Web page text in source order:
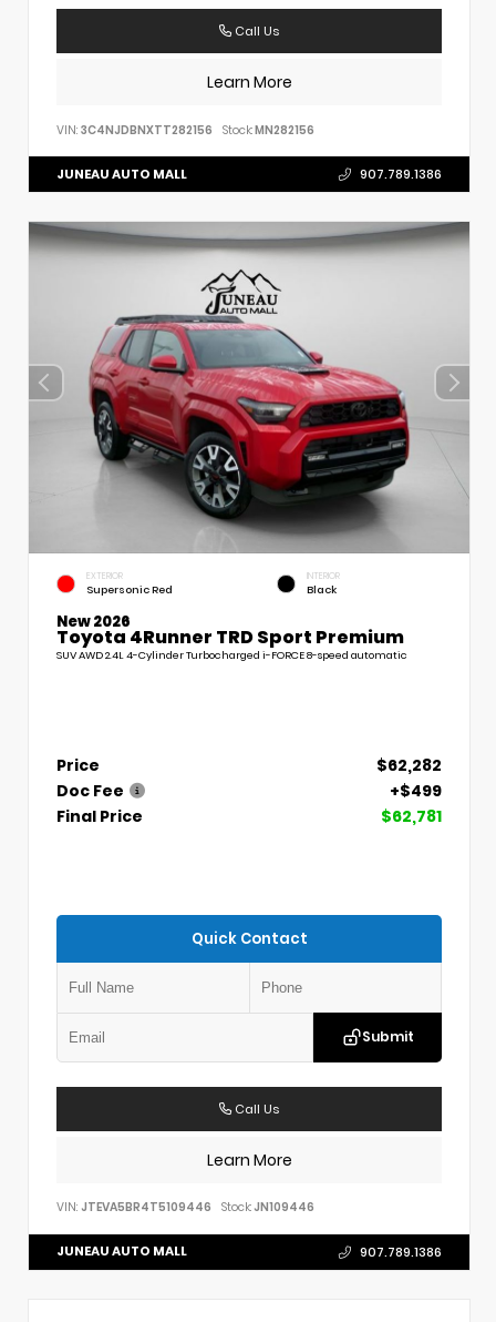
Call Us
Learn More
VIN: 3C4NJDBNXTT282156 Stock:MN282156
JUNEAU AUTO MALL 907.789.1386
EXTERIOR
Supersonic Red
INTERIOR
Black
New 2026
Toyota 4Runner TRD Sport Premium
SUV AWD 2.4L 4-Cylinder Turbocharged i-FORCE 8-speed automatic
Price
$62,282
Doc Fee
+$499
Final Price
$62,781
Quick Contact
Submit
Call Us
Learn More
VIN: JTEVA5BR4T5109446 Stock: JN109446
JUNEAU AUTO MALL 907.789.1386